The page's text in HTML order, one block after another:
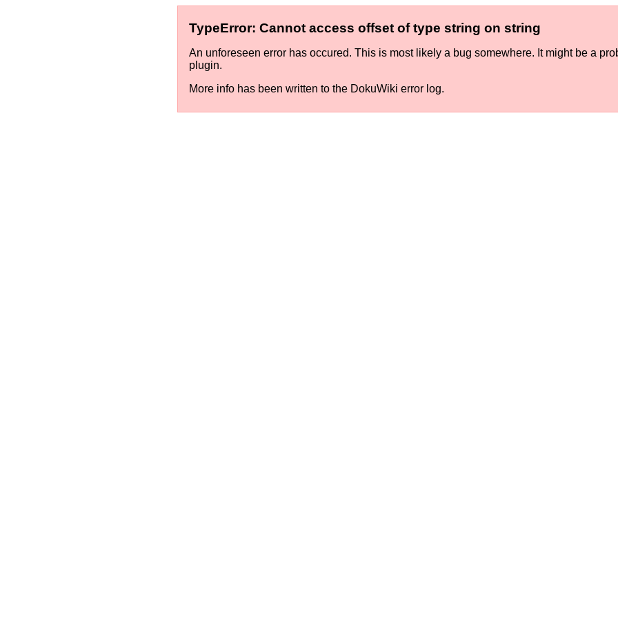
TypeError: Cannot access offset of type string on string
An unforeseen error has occured. This is most likely a bug somewhere. It might be a
plugin.
More info has been written to the DokuWiki error log.